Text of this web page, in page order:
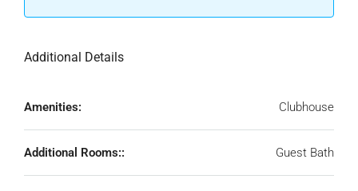
Additional Details
Amenities: Clubhouse
Additional Rooms:: Guest Bath